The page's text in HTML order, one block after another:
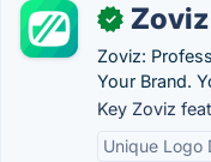
✓ Zoviz
Zoviz:
Your Brand.
Key Zoviz
Unique Logo